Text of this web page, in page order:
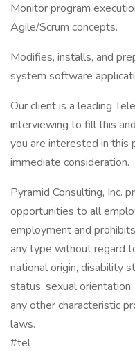
Monitor program
Agile/Scrum concepts.
Modifies, installs, and
system software
Our client is a leading
interviewing to fill this
you are interested in this
immediate consideration.
Pyramid Consulting, Inc.
opportunities to all
employment and
any type without regard
national origin, disability
status, sexual
any other characteristic
laws.
#tel